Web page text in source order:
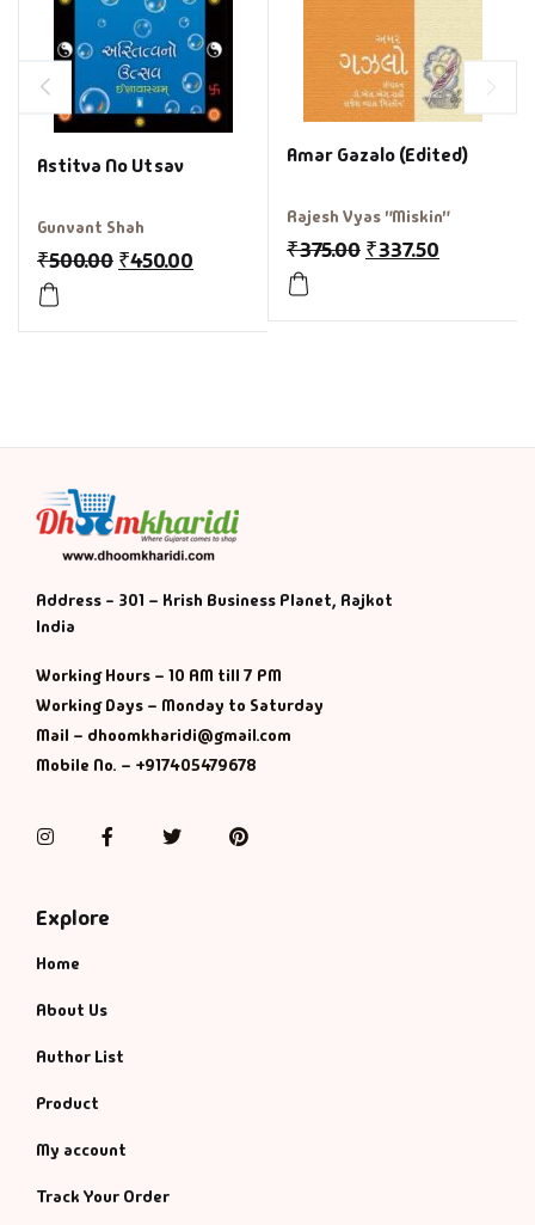
Astitva No Utsav
Gunvant Shah
₹500.00 ₹450.00
Amar Gazalo (Edited)
Rajesh Vyas "Miskin"
₹375.00 ₹337.50
Address - 301 – Krish Business Planet, Rajkot
India
Working Hours – 10 AM till 7 PM
Working Days – Monday to Saturday
Mail – dhoomkharidi@gmail.com
Mobile No. – +917405479678
InstagramFacebookTwitterPinterest
Explore
Home
About Us
Author List
Product
My account
Track Your Order